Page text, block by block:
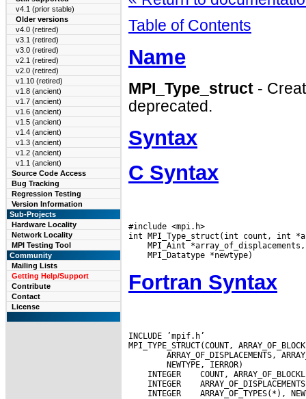
v4.1 (prior stable)
Older versions
v4.0 (retired)
v3.1 (retired)
v3.0 (retired)
v2.1 (retired)
v2.0 (retired)
v1.10 (retired)
v1.8 (ancient)
v1.7 (ancient)
v1.6 (ancient)
v1.5 (ancient)
v1.4 (ancient)
v1.3 (ancient)
v1.2 (ancient)
v1.1 (ancient)
Source Code Access
Bug Tracking
Regression Testing
Version Information
Sub-Projects
Hardware Locality
Network Locality
MPI Testing Tool
Community
Mailing Lists
Getting Help/Support
Contribute
Contact
License
Table of Contents
Name
MPI_Type_struct -
deprecated.
Syntax
C Syntax
#include <mpi.h>
Fortran Syntax
INCLUDE ’mpif.h’
INTEGER
INTEGER
INTEGER